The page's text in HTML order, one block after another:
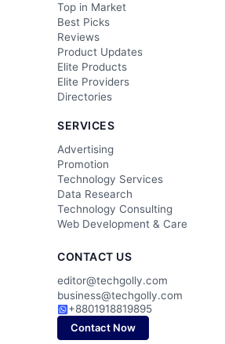
Top in Market
Best Picks
Reviews
Product Updates
Elite Products
Elite Providers
Directories
SERVICES
Advertising
Promotion
Technology Services
Data Research
Technology Consulting
Web Development & Care
CONTACT US
editor@techgolly.com
business@techgolly.com
+8801918819895
Contact Now